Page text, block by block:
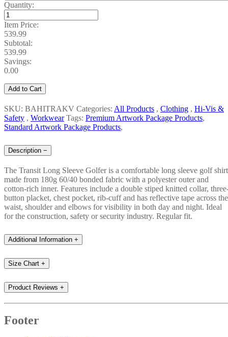
Quantity:
Item Price:
539.99
Subtotal:
539.99
Savings:
0.00
Add to Cart
SKU: BAHITRAKV Categories: All Products , Clothing , Hi-Vis &
Safety , Workwear Tags: Premium Artwork Package Products,
Standard Artwork Package Products,
Description −
The Transit Long Sleeve Golfer is a comfortable long sleeve golf shirt
made from 180g 60/40 bonded fabric with a polyester outer and
cotton-rich inner. Features include a double stiped knitted collar,
button placket, chest pocket, rib-cuff and has reflective tape across the
waist, shoulder and elbows for visibility in both day and night. Ideal
for the construction, safety or security industry. Regular fit.
Additional Information +
Size Chart +
Product Reviews +
Footer